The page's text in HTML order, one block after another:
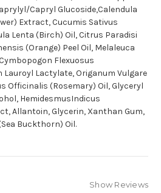
Capryl Glucoside,Calendula
Extract, Cucumis Sativus
Lenta (Birch) Oil, Citrus Paradisi
(Orange) Peel Oil, Melaleuca
Flexuosus
Lauroyl Lactylate, Origanum Vulgare
Officinalis (Rosemary) Oil, Glyceryl
HemidesmusIndicus
Allantoin, Glycerin, Xanthan Gum,
Buckthorn) Oil.
Show Reviews